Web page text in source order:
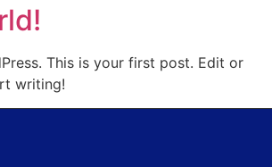
This is your first post. Edit or
writing!